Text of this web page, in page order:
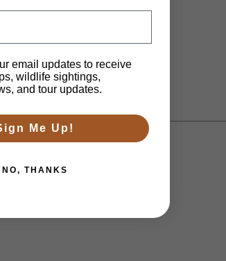
email updates to receive
wildlife sightings,
and tour updates.
Me Up!
NO, THANKS